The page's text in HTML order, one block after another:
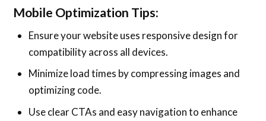
Mobile Optimization Tips:
Ensure your website uses responsive design for
compatibility across all devices.
Minimize load times by compressing images and
optimizing code.
Use clear CTAs and easy navigation to enhance